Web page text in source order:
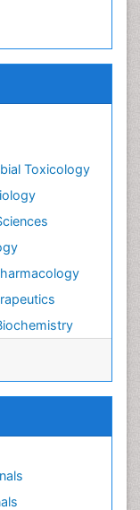
Toxicology